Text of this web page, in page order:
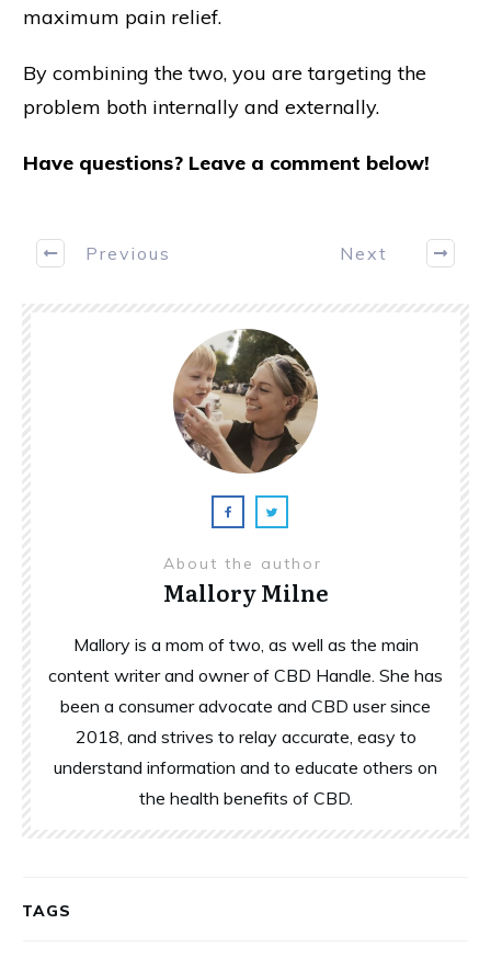
maximum pain relief.
By combining the two, you are targeting the
problem both internally and externally.
Have questions? Leave a comment below!
Previous Next
About the author
Mallory Milne
Mallory is a mom of two, as well as the main
content writer and owner of CBD Handle. She has
been a consumer advocate and CBD user since
2018, and strives to relay accurate, easy to
understand information and to educate others on
the health benefits of CBD.
TAGS